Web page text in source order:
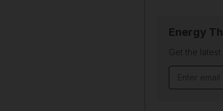
Energy
Get the